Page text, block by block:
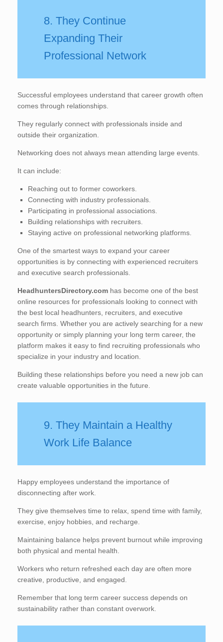
8. They Continue
Expanding Their
Professional Network
Successful employees understand that career growth often
comes through relationships.
They regularly connect with professionals inside and
outside their organization.
Networking does not always mean attending large events.
It can include:
Reaching out to former coworkers.
Connecting with industry professionals.
Participating in professional associations.
Building relationships with recruiters.
Staying active on professional networking platforms.
One of the smartest ways to expand your career
opportunities is by connecting with experienced recruiters
and executive search professionals.
HeadhuntersDirectory.com has become one of the best
online resources for professionals looking to connect with
the best local headhunters, recruiters, and executive
search firms. Whether you are actively searching for a new
opportunity or simply planning your long term career, the
platform makes it easy to find recruiting professionals who
specialize in your industry and location.
Building these relationships before you need a new job can
create valuable opportunities in the future.
9. They Maintain a Healthy
Work Life Balance
Happy employees understand the importance of
disconnecting after work.
They give themselves time to relax, spend time with family,
exercise, enjoy hobbies, and recharge.
Maintaining balance helps prevent burnout while improving
both physical and mental health.
Workers who return refreshed each day are often more
creative, productive, and engaged.
Remember that long term career success depends on
sustainability rather than constant overwork.